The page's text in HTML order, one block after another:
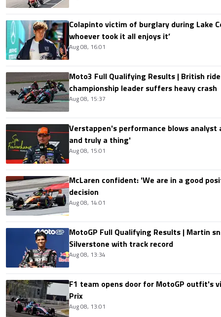
Colapinto victim of burglary during Lake
whoever took it all enjoys it’
Aug 08, 16:01
Moto3 Full Qualifying Results | British
championship leader suffers heavy crash
Aug 08, 15:37
Verstappen's performance blows analyst
and truly a thing'
Aug 08, 15:01
McLaren confident: 'We are in a good
decision
Aug 08, 14:01
MotoGP Full Qualifying Results | Martin
Silverstone with track record
Aug 08, 13:34
F1 team opens door for MotoGP outfit's
Prix
Aug 08, 13:01